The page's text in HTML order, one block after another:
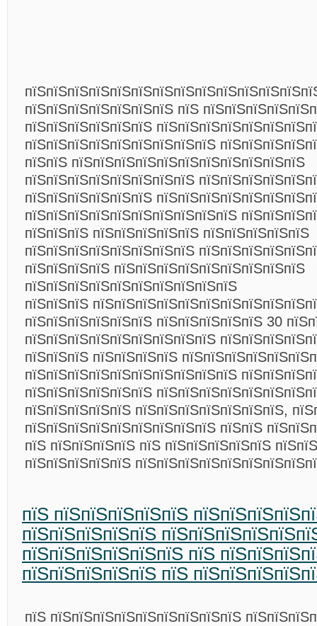
пїЅпїЅпїЅпїЅпїЅпїЅпїЅ пїЅ
пїЅпїЅпїЅпїЅпїЅпїЅ
пїЅпїЅпїЅпїЅпїЅпїЅпїЅпїЅпїЅ
пїЅпїЅ пїЅпїЅпїЅпїЅпїЅпїЅпїЅпїЅпїЅпїЅпїЅ
пїЅпїЅпїЅпїЅпїЅпїЅпїЅпїЅ
пїЅпїЅпїЅпїЅпїЅпїЅ
пїЅпїЅпїЅпїЅпїЅпїЅпїЅпїЅпїЅпїЅ
пїЅпїЅпїЅ пїЅпїЅпїЅпїЅпїЅ пїЅпїЅпїЅпїЅпїЅ
пїЅпїЅпїЅпїЅпїЅпїЅпїЅпїЅ
пїЅпїЅпїЅпїЅ пїЅпїЅпїЅпїЅпїЅпїЅпїЅпїЅпїЅ
пїЅпїЅпїЅпїЅпїЅпїЅпїЅпїЅпїЅпїЅ
пїЅпїЅпїЅ
пїЅпїЅпїЅпїЅпїЅпїЅ пїЅпїЅпїЅпїЅпїЅ 30
пїЅпїЅпїЅпїЅпїЅпїЅпїЅпїЅпїЅ
пїЅпїЅпїЅ пїЅпїЅпїЅпїЅ
пїЅпїЅпїЅпїЅпїЅпїЅпїЅпїЅпїЅпїЅ
пїЅпїЅпїЅпїЅпїЅпїЅ
пїЅпїЅпїЅпїЅпїЅ пїЅпїЅпїЅпїЅпїЅпїЅпїЅ,
пїЅпїЅпїЅпїЅпїЅпїЅпїЅпїЅпїЅ пїЅпїЅ
пїЅ пїЅпїЅпїЅпїЅ пїЅ пїЅпїЅпїЅпїЅпїЅ
пїЅпїЅпїЅпїЅпїЅ
пїЅ пїЅпїЅпїЅпїЅпїЅ
пїЅпїЅпїЅпїЅпїЅ
пїЅпїЅпїЅпїЅпїЅпїЅ пїЅ
пїЅпїЅпїЅпїЅпїЅ пїЅ
пїЅ пїЅпїЅпїЅпїЅпїЅпїЅпїЅпїЅпїЅ